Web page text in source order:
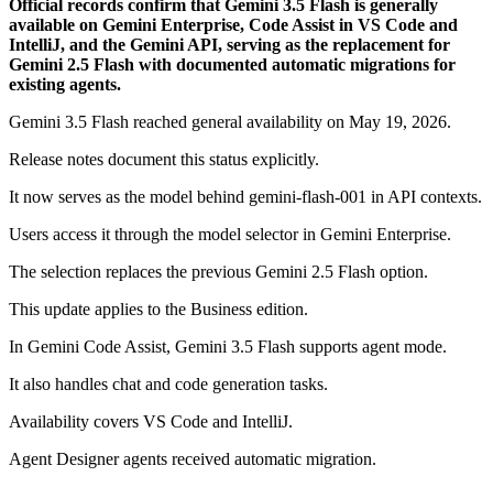
Official records confirm that Gemini 3.5 Flash is generally
available on Gemini Enterprise, Code Assist in VS Code and
IntelliJ, and the Gemini API, serving as the replacement for
Gemini 2.5 Flash with documented automatic migrations for
existing agents.
Gemini 3.5 Flash reached general availability on May 19, 2026.
Release notes document this status explicitly.
It now serves as the model behind gemini-flash-001 in API contexts.
Users access it through the model selector in Gemini Enterprise.
The selection replaces the previous Gemini 2.5 Flash option.
This update applies to the Business edition.
In Gemini Code Assist, Gemini 3.5 Flash supports agent mode.
It also handles chat and code generation tasks.
Availability covers VS Code and IntelliJ.
Agent Designer agents received automatic migration.